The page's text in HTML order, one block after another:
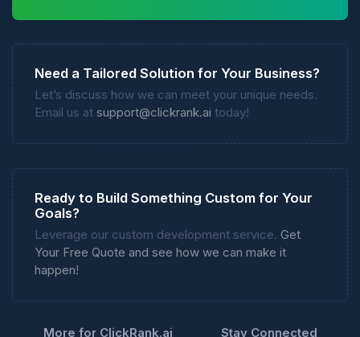
Need a Tailored Solution for Your Business?
Let’s discuss how we can meet your unique needs.
Email us at support@clickrank.ai today!
Ready to Build Something Custom for Your
Goals?
Leverage our custom development service. Get
Your Free Quote and see how we can make it
happen!
More for ClickRank.ai Stay Connected